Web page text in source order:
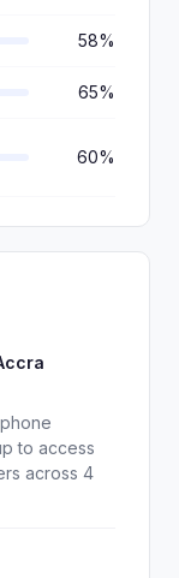
58%
65%
60%
to access
across 4